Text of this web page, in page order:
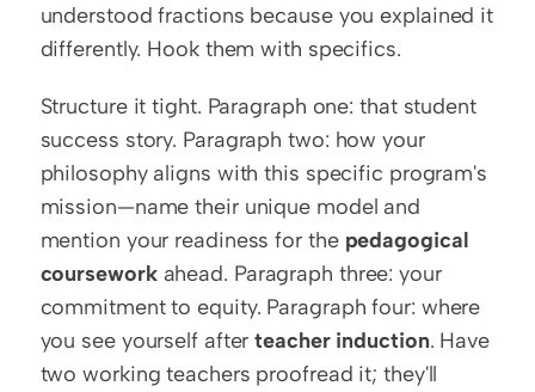
understood fractions because you explained it
differently. Hook them with specifics.
Structure it tight. Paragraph one: that student
success story. Paragraph two: how your
philosophy aligns with this specific program's
mission—name their unique model and
mention your readiness for the pedagogical
coursework ahead. Paragraph three: your
commitment to equity. Paragraph four: where
you see yourself after teacher induction. Have
two working teachers proofread it; they'll